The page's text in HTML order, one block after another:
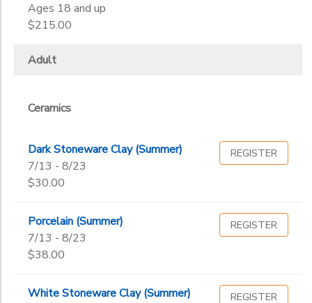
Ages 18 and up
$215.00
Adult
Ceramics
Dark Stoneware Clay (Summer)
7/13 - 8/23
$30.00
REGISTER
Porcelain (Summer)
7/13 - 8/23
$38.00
REGISTER
White Stoneware Clay (Summer)
REGISTER